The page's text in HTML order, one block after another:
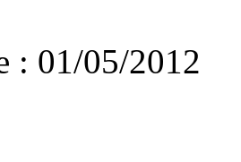
: 01/05/2012